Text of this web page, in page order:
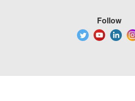
Follow